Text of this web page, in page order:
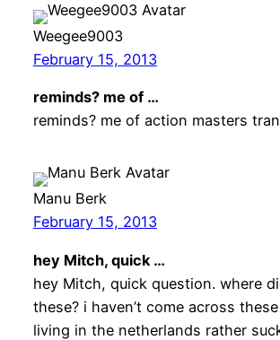
Weegee9003
February 15, 2013
reminds? me of …
reminds? me of action masters
Manu Berk
February 15, 2013
hey Mitch, quick …
hey Mitch, quick question. where
these? i haven’t come across
living in the netherlands rather